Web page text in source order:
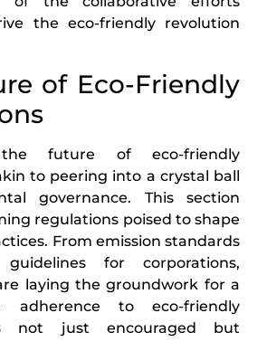
the eco-friendly revolution
of Eco-Friendly
the future of eco-friendly
to peering into a crystal ball
governance. This section
regulations poised to shape
From emission standards
for corporations,
laying the groundwork for a
adherence to eco-friendly
not just encouraged but